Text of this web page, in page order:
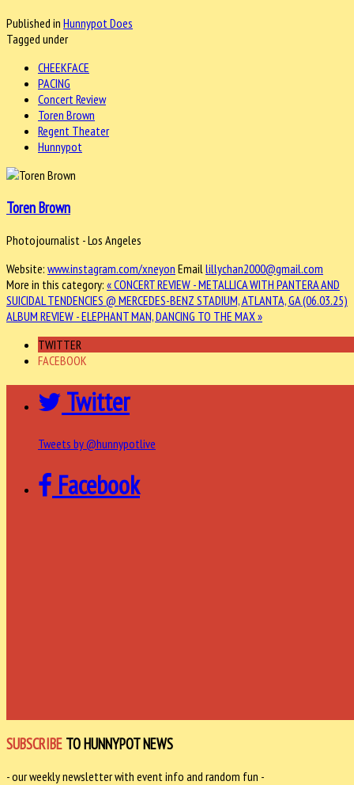
Published in Hunnypot Does
Tagged under
CHEEKFACE
PACING
Concert Review
Toren Brown
Regent Theater
Hunnypot
Toren Brown
Photojournalist - Los Angeles
Website: www.instagram.com/xneyon Email lillychan2000@gmail.com
More in this category: « CONCERT REVIEW - METALLICA WITH PANTERA AND
SUICIDAL TENDENCIES @ MERCEDES-BENZ STADIUM, ATLANTA, GA (06.03.25)
ALBUM REVIEW - ELEPHANT MAN, DANCING TO THE MAX »
TWITTER
FACEBOOK
Twitter
Tweets by @hunnypotlive
Facebook
SUBSCRIBE TO HUNNYPOT NEWS
- our weekly newsletter with event info and random fun -